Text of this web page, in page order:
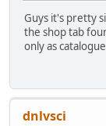
Guys it's pretty
the shop tab
only as
dnlvsci